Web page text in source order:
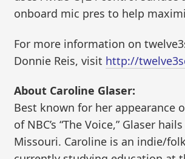
onboard mic pres to help
For more information on
Donnie Reis, visit http://
About Caroline Glaser:
Best known for her appearance
of NBC’s “The Voice,” Glaser
Missouri. Caroline is an indie/